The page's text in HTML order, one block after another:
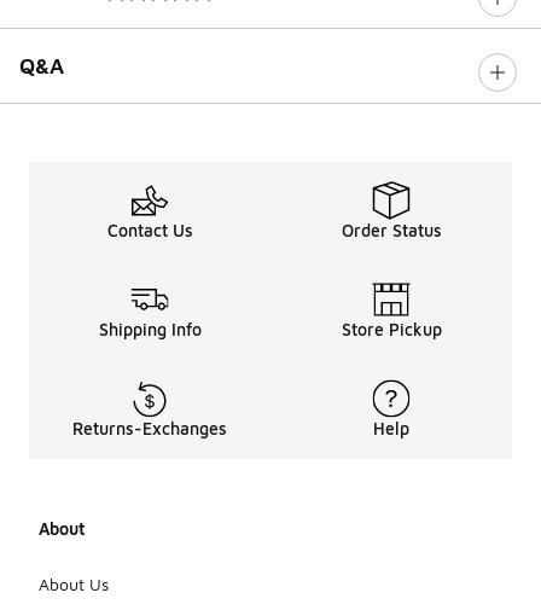
Q&A
Contact Us Order Status
Shipping Info Store Pickup
Returns-Exchanges Help
About
About Us